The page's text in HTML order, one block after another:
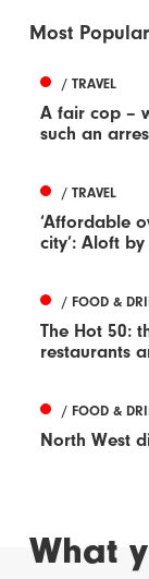
Most Popular
/ TRAVEL
A fair cop –
such an
/ TRAVEL
‘Affordable
city’: Aloft
/ FOOD &
The Hot 50:
restaurants
/ FOOD &
North West
What